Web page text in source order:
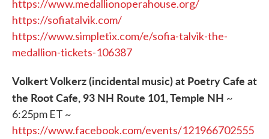
https://www.medallionoperahouse.org/
https://sofiatalvik.com/
https://www.simpletix.com/e/sofia-talvik-the-
medallion-tickets-106387
Volkert Volkerz (incidental music) at Poetry Cafe at
the Root Cafe, 93 NH Route 101, Temple NH ~
6:25pm ET ~
https://www.facebook.com/events/121966702555